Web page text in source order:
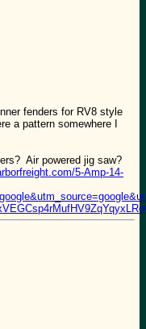
fenders for RV8 style
a pattern somewhere I
Air powered jig saw?
5-Amp-14-